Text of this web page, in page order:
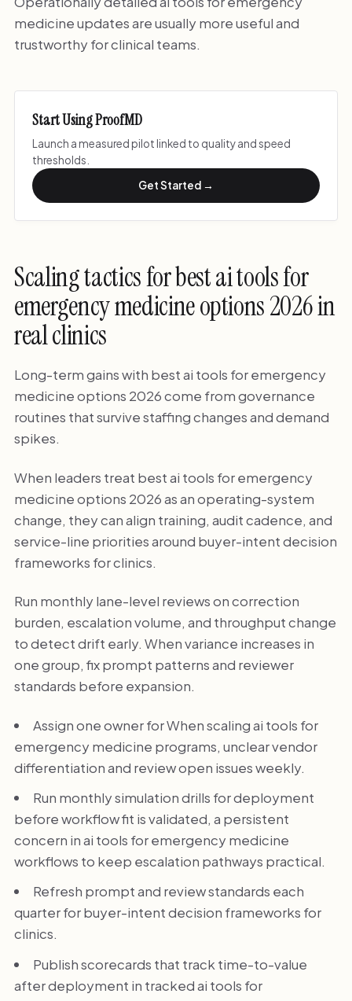
medicine updates are usually more useful and
trustworthy for clinical teams.
Start Using ProofMD
Launch a measured pilot linked to quality and speed
thresholds.
Get Started →
Scaling tactics for best ai tools for
emergency medicine options 2026 in
real clinics
Long-term gains with best ai tools for emergency
medicine options 2026 come from governance
routines that survive staffing changes and demand
spikes.
When leaders treat best ai tools for emergency
medicine options 2026 as an operating-system
change, they can align training, audit cadence, and
service-line priorities around buyer-intent decision
frameworks for clinics.
Run monthly lane-level reviews on correction
burden, escalation volume, and throughput change
to detect drift early. When variance increases in
one group, fix prompt patterns and reviewer
standards before expansion.
Assign one owner for When scaling ai tools for
emergency medicine programs, unclear vendor
differentiation and review open issues weekly.
Run monthly simulation drills for deployment
before workflow fit is validated, a persistent
concern in ai tools for emergency medicine
workflows to keep escalation pathways practical.
Refresh prompt and review standards each
quarter for buyer-intent decision frameworks for
clinics.
Publish scorecards that track time-to-value
after deployment in tracked ai tools for